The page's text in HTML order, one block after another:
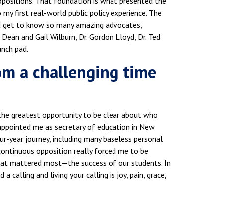
first real-world public policy experience. The
to know so many amazing advocates,
and Gail Wilburn, Dr. Gordon Lloyd, Dr. Ted
pad.
a challenging time
greatest opportunity to be clear about who
me as secretary of education in New
journey, including many baseless personal
opposition really forced me to be
mattered most—the success of our students. In
calling and living your calling is joy, pain, grace,